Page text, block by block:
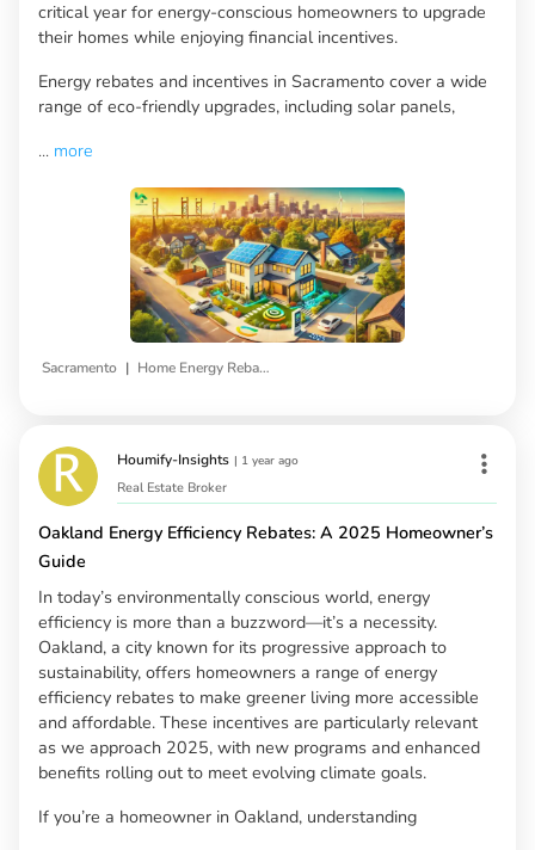
critical year for energy-conscious homeowners to upgrade
their homes while enjoying financial incentives.
Energy rebates and incentives in Sacramento cover a wide
range of eco-friendly upgrades, including solar panels,
... more
Sacramento | Home Energy Rebates
Houmify-Insights | 1 year ago
Real Estate Broker
Oakland Energy Efficiency Rebates: A 2025 Homeowner’s
Guide
In today’s environmentally conscious world, energy
efficiency is more than a buzzword—it’s a necessity.
Oakland, a city known for its progressive approach to
sustainability, offers homeowners a range of energy
efficiency rebates to make greener living more accessible
and affordable. These incentives are particularly relevant
as we approach 2025, with new programs and enhanced
benefits rolling out to meet evolving climate goals.
If you’re a homeowner in Oakland, understanding